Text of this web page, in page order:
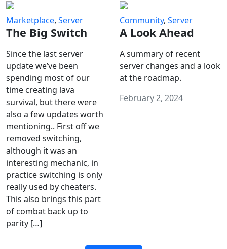
Marketplace, Server
The Big Switch
Since the last server
update we’ve been
spending most of our
time creating lava
survival, but there were
also a few updates worth
mentioning.. First off we
removed switching,
although it was an
interesting mechanic, in
practice switching is only
really used by cheaters.
This also brings this part
of combat back up to
parity […]
Community, Server
A Look Ahead
A summary of recent
server changes and a look
at the roadmap.
February 2, 2024